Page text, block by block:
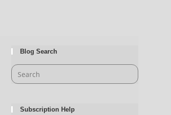
Blog Search
Subscription Help